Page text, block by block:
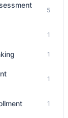
5
1
1
1
1